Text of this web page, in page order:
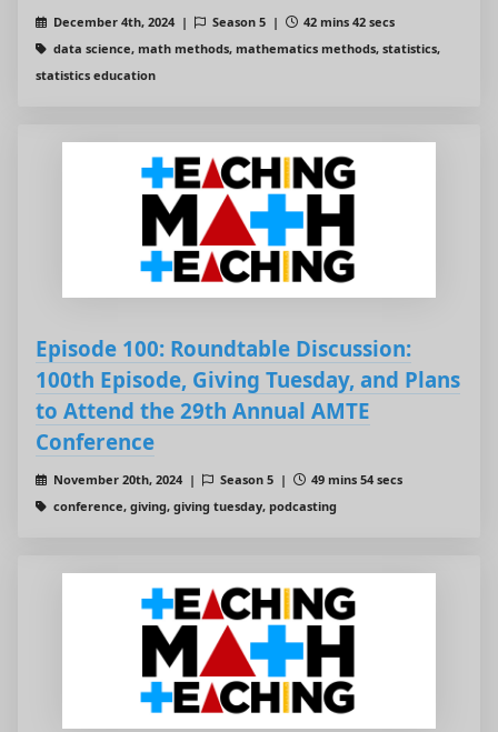
December 4th, 2024 | Season 5 |
42 mins 42 secs
data science, math methods, mathematics methods, statistics,
statistics education
Episode 100: Roundtable Discussion:
100th Episode, Giving Tuesday, and Plans
to Attend the 29th Annual AMTE
Conference
November 20th, 2024 | Season 5 |
49 mins 54 secs
conference, giving, giving tuesday, podcasting